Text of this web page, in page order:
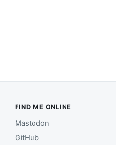
FIND ME ONLINE
Mastodon
GitHub